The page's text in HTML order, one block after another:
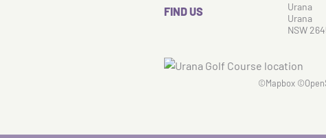
FIND US
Urana
Urana
NSW
©Mapbox©